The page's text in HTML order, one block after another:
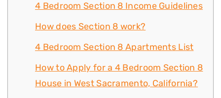
4 Bedroom Section 8 Income Guidelines
How does Section 8 work?
4 Bedroom Section 8 Apartments List
How to Apply for a 4 Bedroom Section 8
House in West Sacramento, California?